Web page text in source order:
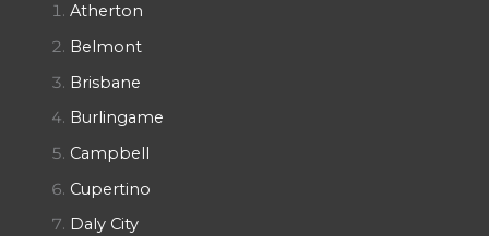
Atherton
Belmont
Brisbane
Burlingame
Campbell
Cupertino
Daly City